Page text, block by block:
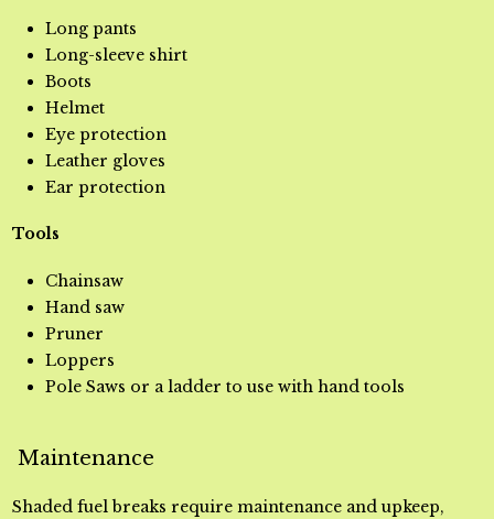
Long pants
Long-sleeve shirt
Boots
Helmet
Eye protection
Leather gloves
Ear protection
Tools
Chainsaw
Hand saw
Pruner
Loppers
Pole Saws or a ladder to use with hand tools
Maintenance
Shaded fuel breaks require maintenance and upkeep,